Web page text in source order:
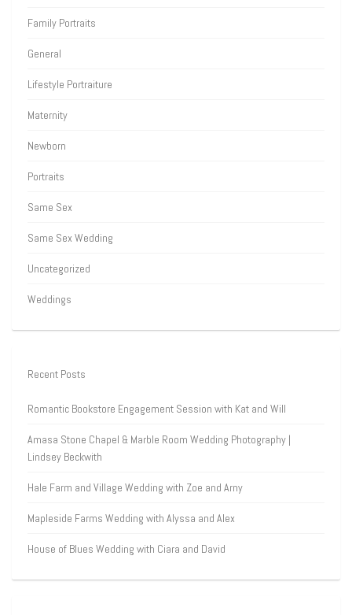
Family Portraits
General
Lifestyle Portraiture
Maternity
Newborn
Portraits
Same Sex
Same Sex Wedding
Uncategorized
Weddings
Recent Posts
Romantic Bookstore Engagement Session with Kat and Will
Amasa Stone Chapel & Marble Room Wedding Photography |
Lindsey Beckwith
Hale Farm and Village Wedding with Zoe and Arny
Mapleside Farms Wedding with Alyssa and Alex
House of Blues Wedding with Ciara and David